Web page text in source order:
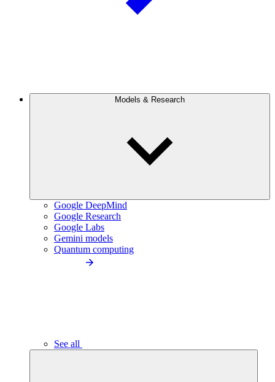
Models & Research
Google DeepMind
Google Research
Google Labs
Gemini models
Quantum computing
See all